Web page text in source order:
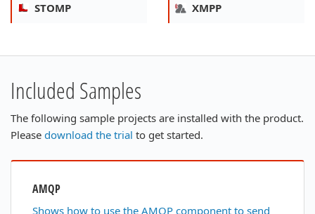
STOMP XMPP
Included Samples
The following sample projects are installed with the product.
Please download the trial to get started.
AMQP
Shows how to use the AMQP component to send